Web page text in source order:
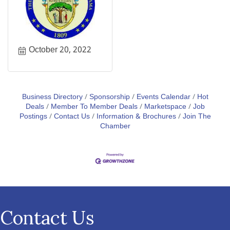
October 20, 2022
Business Directory Sponsorship Events Calendar
Hot
Deals
Member To Member Deals Marketspace Job
Postings Contact Us Information & Brochures Join The
Chamber
Contact Us